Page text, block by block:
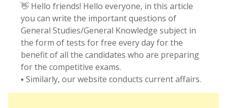
👋 Hello friends! Hello everyone, in this article
you can write the important questions of
General Studies/General Knowledge subject in
the form of tests for free every day for the
benefit of all the candidates who are preparing
for the competitive exams.
▪️ Similarly, our website conducts current affairs.